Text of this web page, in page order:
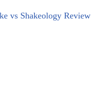
vs Shakeology Review